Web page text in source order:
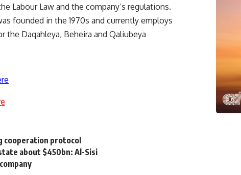
Labour Law and the company’s regulations.
founded in the 1970s and currently employs
Daqahleya, Beheira and Qaliubeya
cooperation protocol
about $450bn: Al-Sisi